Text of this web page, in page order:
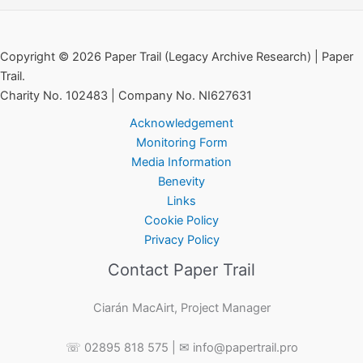
Copyright © 2026 Paper Trail (Legacy Archive Research) | Paper
Trail.
Charity No. 102483 | Company No. NI627631
Acknowledgement
Monitoring Form
Media Information
Benevity
Links
Cookie Policy
Privacy Policy
Contact Paper Trail
Ciarán MacAirt, Project Manager
☏ 02895 818 575 | ✉ info@papertrail.pro